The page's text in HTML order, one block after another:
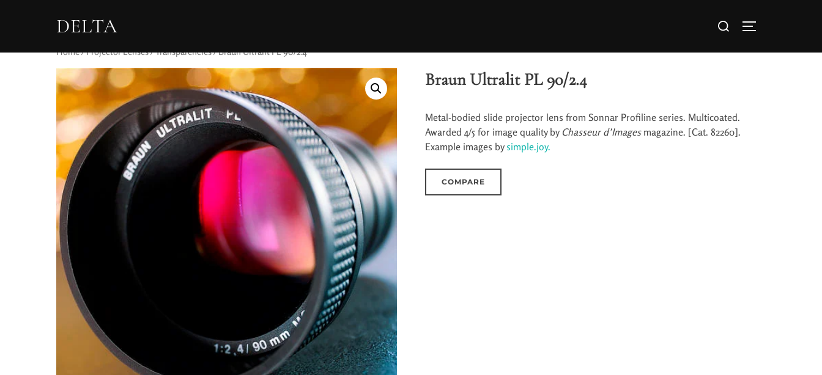
DELTA
Home/Projector Lenses/Transparencies/ Braun Ultralit PL 90/2.4
Braun Ultralit PL 90/2.4
Metal-bodied slide projector lens from Sonnar Profiline series. Multicoated.
Awarded 4/5 for image quality by Chasseur d’Imagesmagazine. [Cat. 82260].
Example images by simple.joy.
COMPARE